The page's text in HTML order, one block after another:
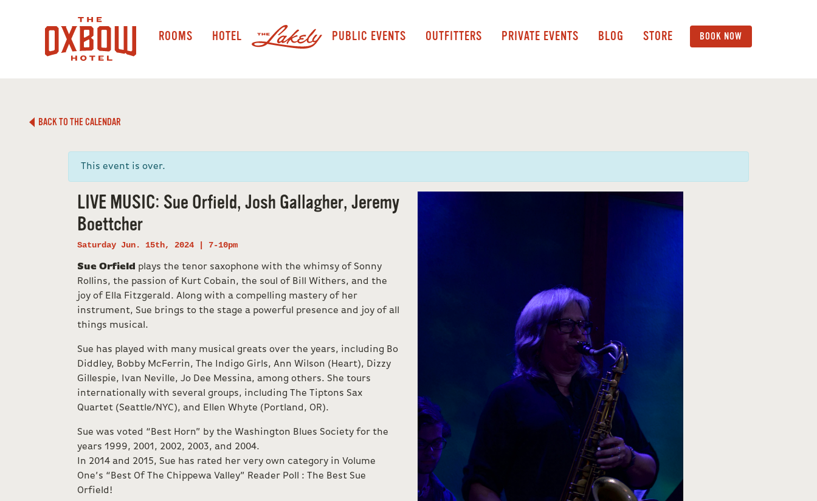
ROOMS HOTEL PUBLIC EVENTS OUTFITTERS PRIVATE EVENTS BLOG STORE BOOK NOW
BACK TO THE CALENDAR
This event is over.
LIVE MUSIC: Sue Orfield, Josh Gallagher, Jeremy
Boettcher
Saturday Jun. 15th, 2024 | 7-10pm
Sue Orfield plays the tenor saxophone with the whimsy of Sonny
Rollins, the passion of Kurt Cobain, the soul of Bill Withers, and the
joy of Ella Fitzgerald. Along with a compelling mastery of her
instrument, Sue brings to the stage a powerful presence and joy of all
things musical.
Sue has played with many musical greats over the years, including Bo
Diddley, Bobby McFerrin, The Indigo Girls, Ann Wilson (Heart), Dizzy
Gillespie, Ivan Neville, Jo Dee Messina, among others. She tours
internationally with several groups, including The Tiptons Sax
Quartet (Seattle/NYC), and Ellen Whyte (Portland, OR).
Sue was voted “Best Horn” by the Washington Blues Society for the
years 1999, 2001, 2002, 2003, and 2004.
In 2014 and 2015, Sue has rated her very own category in Volume
One’s “Best Of The Chippewa Valley” Reader Poll : The Best Sue
Orfield!